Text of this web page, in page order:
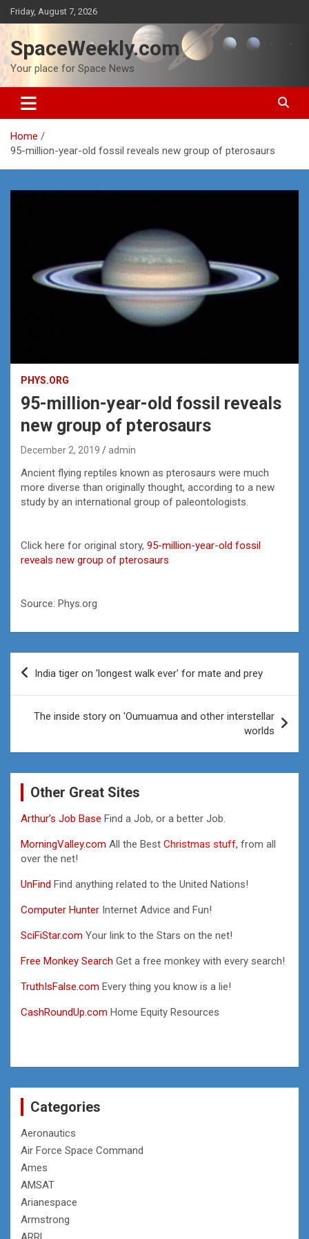
Skip
to
content
Friday, August 7, 2026
SpaceWeekly.com
Your place for Space News
Home
95-million-year-old fossil reveals new group of pterosaurs
PHYS.ORG
95-million-year-old fossil reveals
new group of pterosaurs
December 2, 2019 admin
Ancient flying reptiles known as pterosaurs were much
more diverse than originally thought, according to a new
study by an international group of paleontologists.
Click here for original story, 95-million-year-old fossil
reveals new group of pterosaurs
Source: Phys.org
Post
navigation
India tiger on 'longest walk ever' for mate and prey
The inside story on 'Oumuamua and other interstellar
worlds
Other Great Sites
Arthur’s Job Base Find a Job, or a better Job.
MorningValley.com All the Best Christmas stuff, from all
over the net!
UnFind Find anything related to the United Nations!
Computer Hunter Internet Advice and Fun!
SciFiStar.com Your link to the Stars on the net!
Free Monkey Search Get a free monkey with every search!
TruthIsFalse.com Every thing you know is a lie!
CashRoundUp.com Home Equity Resources
Categories
Aeronautics
Air Force Space Command
Ames
AMSAT
Arianespace
Armstrong